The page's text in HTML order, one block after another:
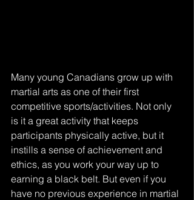
Many young Canadians grow up with
martial arts as one of their first
competitive sports/activities. Not only
is it a great activity that keeps
participants physically active, but it
instills a sense of achievement and
ethics, as you work your way up to
earning a black belt. But even if you
have no previous experience in martial